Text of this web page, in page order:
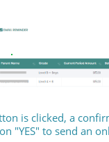
is clicked, a
"YES" to send an